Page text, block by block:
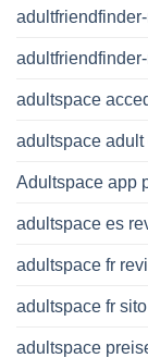
adultspace
adultspace adult
Adultspace app
adultspace es
adultspace fr
adultspace fr
adultspace